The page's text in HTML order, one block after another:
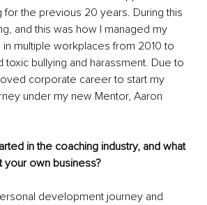
for the previous 20 years. During this
and this was how I managed my
in multiple workplaces from 2010 to
toxic bullying and harassment. Due to
corporate career to start my
under my new Mentor, Aaron
in the coaching industry, and what
your own business?
development journey and